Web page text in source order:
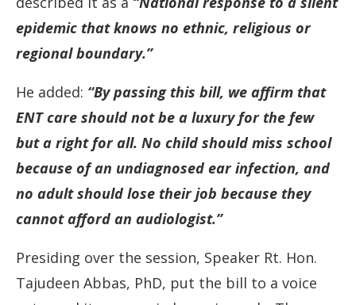
epidemic thatknows no ethnic, religious or
regionalboundary.”
He added: “Bypassing this bill, we affirm that
ENTcare should notbe a luxuryfor the few
buta rightfor all. No child should miss school
because ofan undiagnosed ear infection, and
no adultshould lose their job because they
cannotafford an audiologist.”
Presiding over the session, Speaker Rt. Hon.
Tajudeen Abbas, PhD, put the bill to a voice